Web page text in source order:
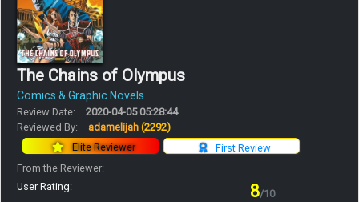
The Chains of Olympus
Comics & Graphic Novels
Review Date:
2020-04-05 05:28:44
Reviewed By:
adamelijah (2292)
First Review
Elite Reviewer
From the Reviewer:
User Rating:
8/10